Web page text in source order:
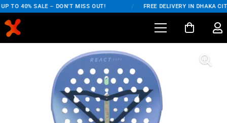
TO 40% SALE – DON'T MISS OUT! FREE DELIVERY IN DHAKA